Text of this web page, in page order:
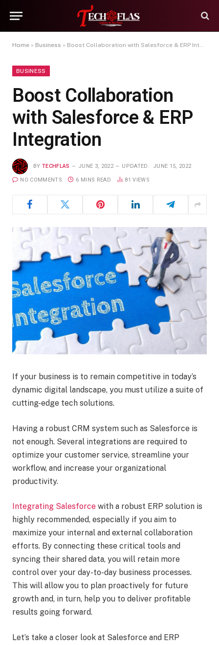
Home » Business » Boost Collaboration with Salesforce & ERP Integration
BUSINESS
Boost Collaboration
with Salesforce & ERP
Integration
BY TECHFLAS JUNE 3, 2022 UPDATED: JUNE 15, 2022
NO COMMENTS 6 MINS READ 81VIEWS
If your business is to remain competitive in today’s
dynamic digital landscape, you must utilize a suite of
cutting-edge tech solutions.
Having a robust CRM system such as Salesforce is
not enough. Several integrations are required to
optimize your customer service, streamline your
workflow, and increase your organizational
productivity.
Integrating Salesforce with a robust ERP solution is
highly recommended, especially if you aim to
maximize your internal and external collaboration
efforts. By connecting these critical tools and
syncing their shared data, you will retain more
control over your day-to-day business processes.
This will allow you to plan proactively for future
growth and, in turn, help you to deliver profitable
results going forward.
Let’s take a closer look at Salesforce and ERP